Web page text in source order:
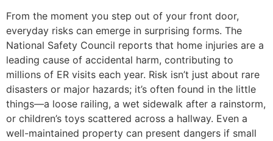
From the moment you step out of your front door,
everyday risks can emerge in surprising forms. The
National Safety Council reports that home injuries are a
leading cause of accidental harm, contributing to
millions of ER visits each year. Risk isn’t just about rare
disasters or major hazards; it’s often found in the little
things—a loose railing, a wet sidewalk after a rainstorm,
or children’s toys scattered across a hallway. Even a
well-maintained property can present dangers if small